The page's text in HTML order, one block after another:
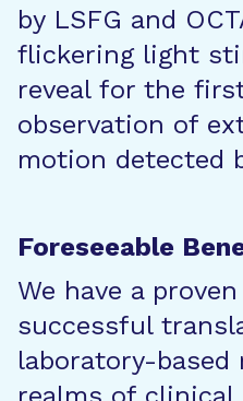
by LSFG and
flickering light
reveal for the
observation of
motion detected
Foreseeable
We have a
successful
laboratory-